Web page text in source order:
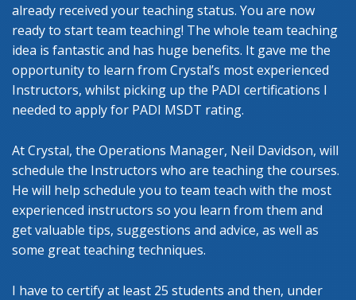
already received your teaching status. You are now
ready to start team teaching! The whole team teaching
idea is fantastic and has huge benefits. It gave me the
opportunity to learn from Crystal’s most experienced
Instructors, whilst picking up the PADI certifications I
needed to apply for PADI MSDT rating.
At Crystal, the Operations Manager, Neil Davidson, will
schedule the Instructors who are teaching the courses.
He will help schedule you to team teach with the most
experienced instructors so you learn from them and
get valuable tips, suggestions and advice, as well as
some great teaching techniques.
I have to certify at least 25 students and then, under